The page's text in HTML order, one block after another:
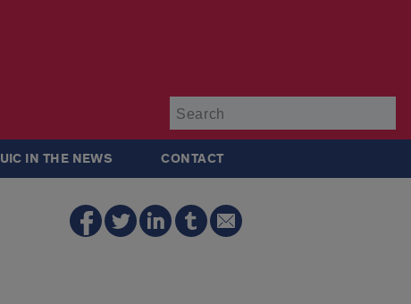
UIC IN THE NEWS CONTACT